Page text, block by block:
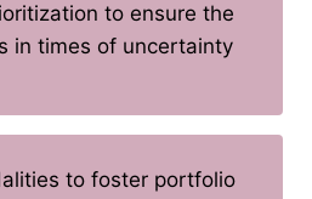
to ensure the
in times of uncertainty
to foster portfolio